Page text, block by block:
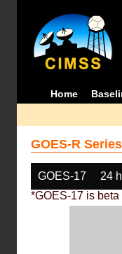
Home
GOES-R
GOES-17 24
*GOES-17 is beta